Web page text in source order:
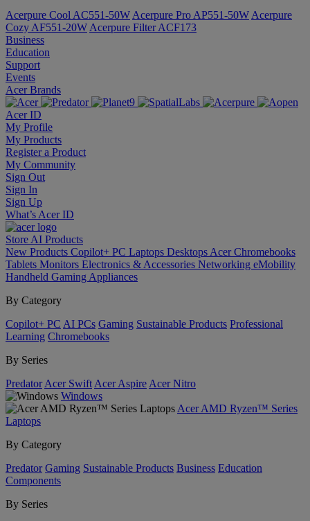
Acerpure Cool AC551-50W Acerpure Pro AP551-50W Acerpure
Cozy AF551-20W Acerpure Filter ACF173
Business
Education
Support
Events
Acer Brands
Acer ID
My Profile
My Products
Register a Product
My Community
Sign Out
Sign In
Sign Up
What’s Acer ID
Store AI Products
New Products Copilot+ PC Laptops Desktops Acer Chromebooks
Tablets Monitors Electronics & Accessories Networking eMobility
Handheld Gaming Appliances
By Category
Copilot+ PC AI PCs Gaming Sustainable Products Professional
Learning Chromebooks
By Series
Predator Acer Swift Acer Aspire Acer Nitro
Windows
Acer AMD Ryzen™ Series
Laptops
By Category
Predator Gaming Sustainable Products Business Education
Components
By Series